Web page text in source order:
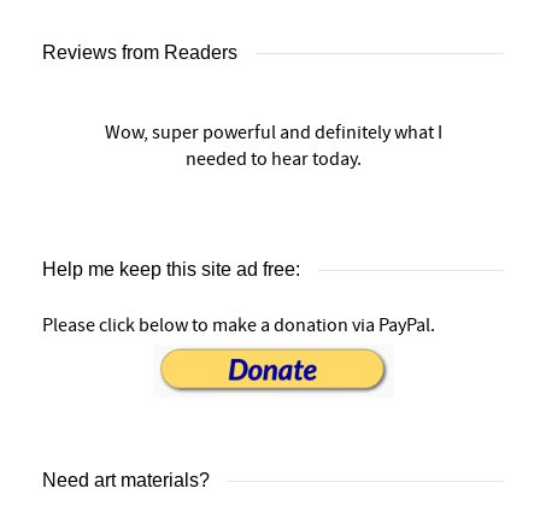
Reviews from Readers
Wow, super powerful and definitely what I
needed to hear today.
Help me keep this site ad free:
Please click below to make a donation via PayPal.
Need art materials?